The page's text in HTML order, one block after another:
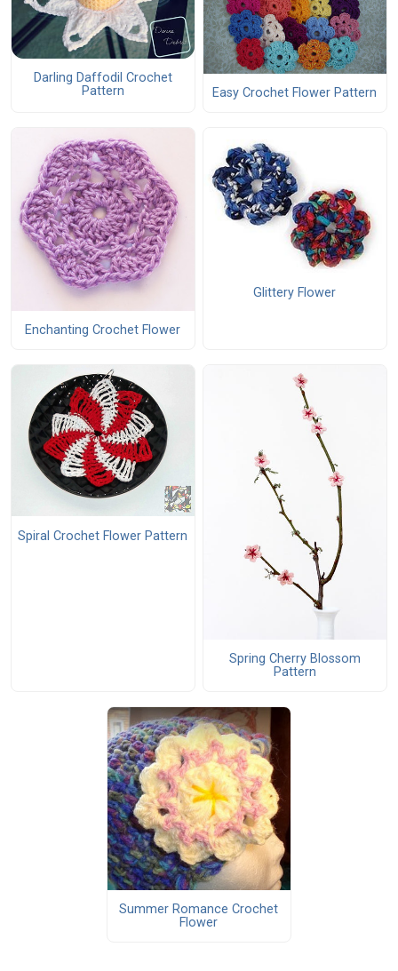
Darling Daffodil Crochet
Pattern
Easy Crochet Flower Pattern
Enchanting Crochet Flower
Glittery Flower
Spiral Crochet Flower Pattern
Spring Cherry Blossom
Pattern
Summer Romance Crochet
Flower